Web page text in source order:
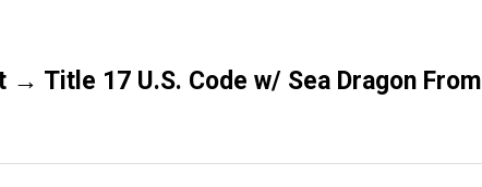
→ Title 17 U.S. Code w/ Sea Dragon From